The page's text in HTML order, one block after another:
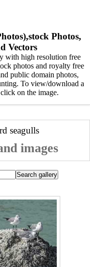
Photos,
Vectors
with high resolution free
photos and royalty free
public domain photos,
To view/download a
on the image.
seagulls
images